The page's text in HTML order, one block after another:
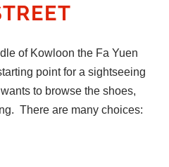
of Kowloon the Fa Yuen
point for a sightseeing
to browse the shoes,
There are many choices: